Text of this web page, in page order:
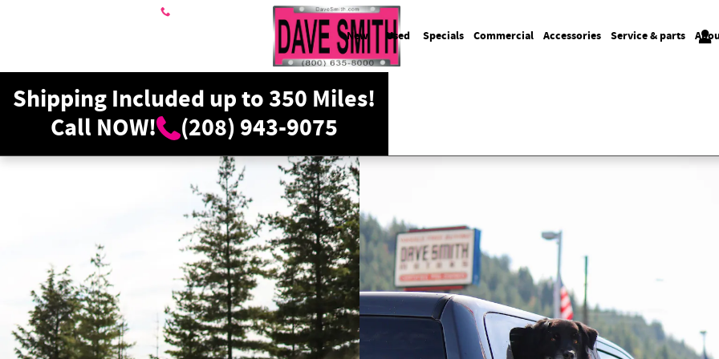
Dave Smith Motors
New Used Specials Commercial Accessories Service & parts
Shipping Included up to 350 Miles!
Call NOW!
(208) 943-9075